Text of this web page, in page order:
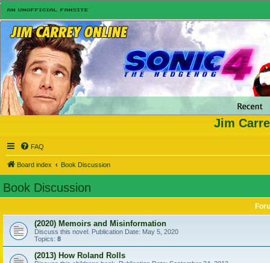
Jim
FAQ
Board index Book Discussion
Book Discussion
(2020) Memoirs and Misinformation
Discuss this novel. Publication Date: May 5, 2020
Topics: 8
(2013) How Roland Rolls